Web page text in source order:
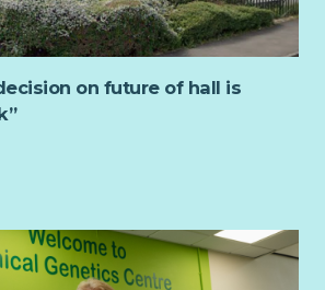
process to the Enrichment Fund,
enquiries, disbursements and
related to these programmes as
professional qualification or equivalent
of their work but are expected to
where necessary and to bring their
to contribute to discussions.
2 months. Other ad-hoc commitments
meetings and training days
to commit around 6 hours per
on future of hall is